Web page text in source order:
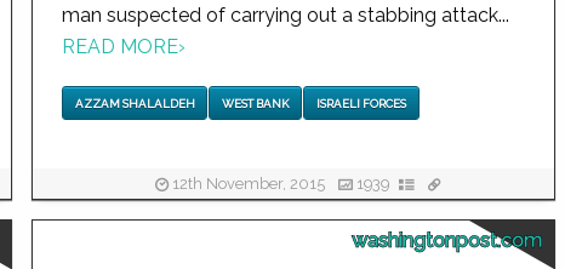
man suspected of carrying out a stabbing attack...
READ MORE›
AZZAM SHALALDEH WEST BANK ISRAELI FORCES
12th November, 2015 1939
washingtonpost.com